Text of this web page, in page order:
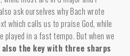
ask ourselves why Bach wrote
which calls us to praise God, while
played in a fast tempo. But when we
the key with three sharps